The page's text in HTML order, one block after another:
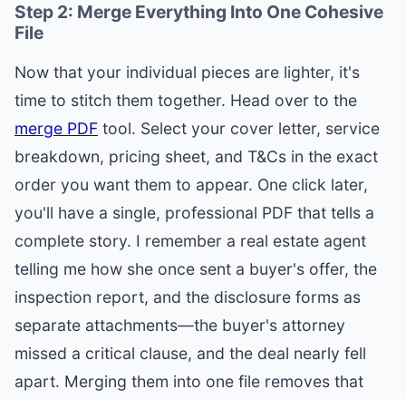
Step 2: Merge Everything Into One Cohesive
File
Now that your individual pieces are lighter, it's
time to stitch them together. Head over to the
merge PDF tool. Select your cover letter, service
breakdown, pricing sheet, and T&Cs in the exact
order you want them to appear. One click later,
you'll have a single, professional PDF that tells a
complete story. I remember a real estate agent
telling me how she once sent a buyer's offer, the
inspection report, and the disclosure forms as
separate attachments—the buyer's attorney
missed a critical clause, and the deal nearly fell
apart. Merging them into one file removes that